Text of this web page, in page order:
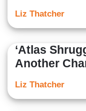
Liz Thatcher
‘Atlas
Another
Liz Thatcher